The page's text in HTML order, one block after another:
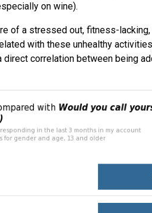
on wine).
of a stressed out, fitness-
with these unhealthy
correlation between being